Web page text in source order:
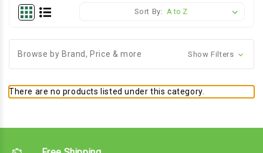
Sort By:
Browse by Brand, Price & more Show Filters
There are no products listed under this category.